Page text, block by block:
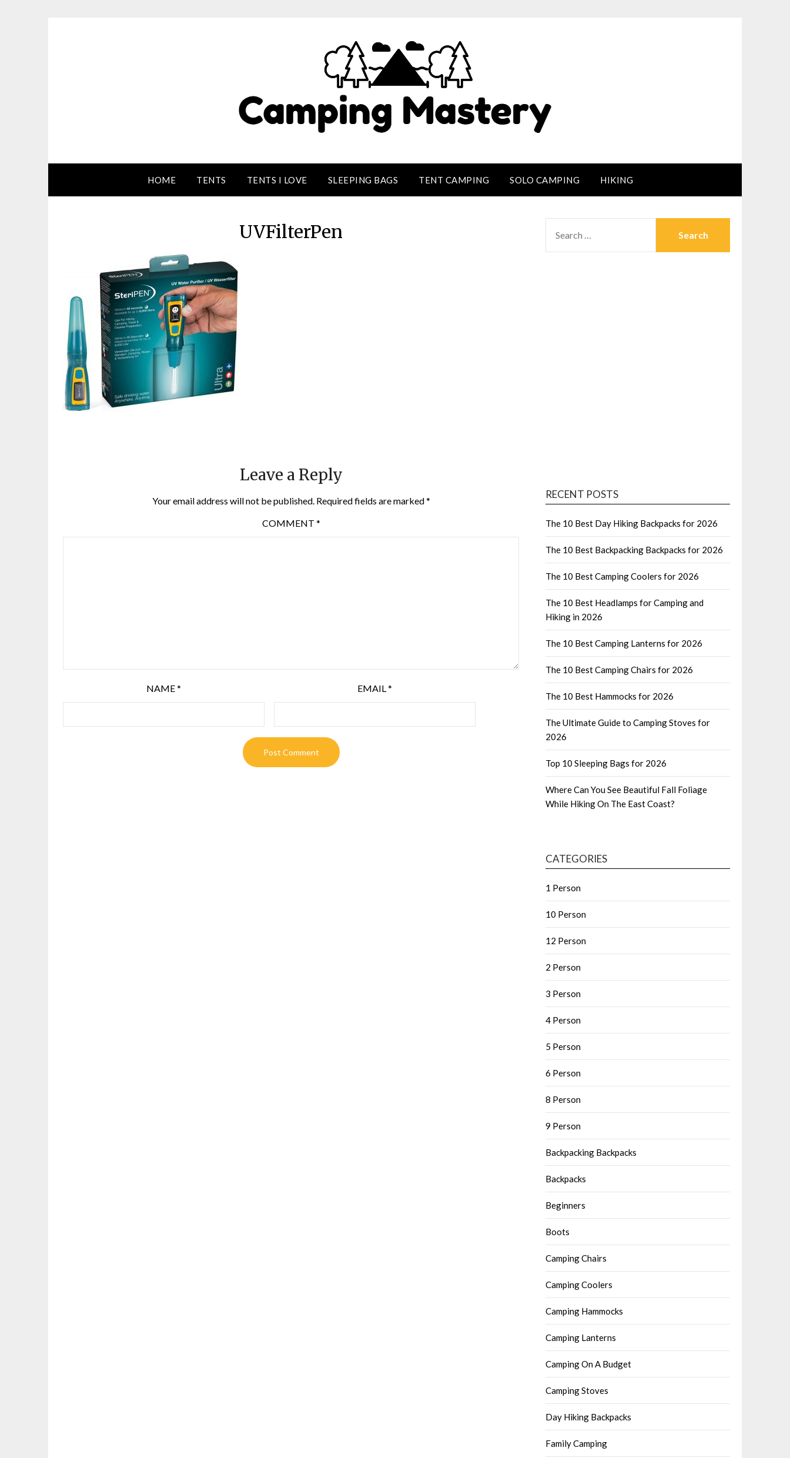
HOME TENTS TENTS I LOVE SLEEPING BAGS TENT CAMPING SOLO CAMPING HIKING
UVFilterPen
Leave a Reply
Your email address will not be published. Required fields are marked*
COMMENT *
NAME* EMAIL*
RECENT POSTS
The 10 Best Day Hiking Backpacks for 2026
The 10 Best Backpacking Backpacks for 2026
The 10 Best Camping Coolers for 2026
The 10 Best Headlamps for Camping and
Hiking in 2026
The 10 Best Camping Lanterns for 2026
The 10 Best Camping Chairs for 2026
The 10 Best Hammocks for 2026
The Ultimate Guide to Camping Stoves for
2026
Top 10 Sleeping Bags for 2026
Where Can You See Beautiful Fall Foliage
While Hiking On The East Coast?
CATEGORIES
1 Person
10 Person
12 Person
2 Person
3 Person
4 Person
5 Person
6 Person
8 Person
9 Person
Backpacking Backpacks
Backpacks
Beginners
Boots
Camping Chairs
Camping Coolers
Camping Hammocks
Camping Lanterns
Camping On A Budget
Camping Stoves
Day Hiking Backpacks
Family Camping